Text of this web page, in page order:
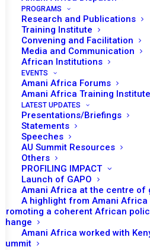
PROGRAMS
Research and Publications
Training Institute
Convening and Facilitation
Media and Communication
African Institutions
EVENTS
Amani Africa Forums
Amani Africa Training Institute
LATEST UPDATES
Presentations/Briefings
Statements
Speeches
AU Summit Resources
Others
PROFILING IMPACT
Launch of GAPO
Amani Africa at the centre of
A highlight from Amani Africa
Promoting a coherent African
change
Amani Africa worked with
Summit
SITUATION
GREAT
WITH
ON THE
CENTRAL